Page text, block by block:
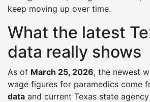
keep moving up over time.
What the latest
data really shows
As of March 25, 2026, the newest
wage figures for paramedics come
data and current Texas state